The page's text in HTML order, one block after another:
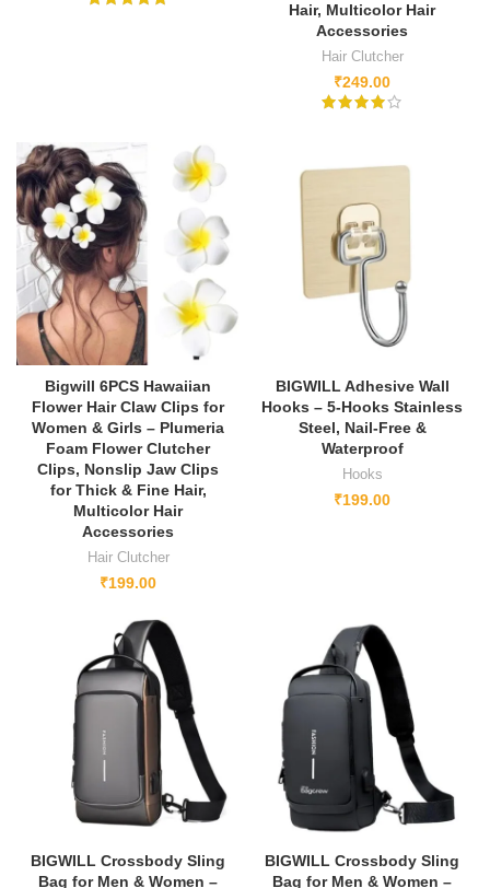
Hair, Multicolor Hair
Accessories
Hair Clutcher
₹249.00
Bigwill 6PCS Hawaiian
Flower Hair Claw Clips for
Women & Girls – Plumeria
Foam Flower Clutcher
Clips, Nonslip Jaw Clips
for Thick & Fine Hair,
Multicolor Hair
Accessories
Hair Clutcher
₹199.00
BIGWILL Adhesive Wall
Hooks – 5-Hooks Stainless
Steel, Nail-Free &
Waterproof
Hooks
₹199.00
BIGWILL Crossbody Sling
Bag for Men & Women –
BIGWILL Crossbody Sling
Bag for Men & Women –